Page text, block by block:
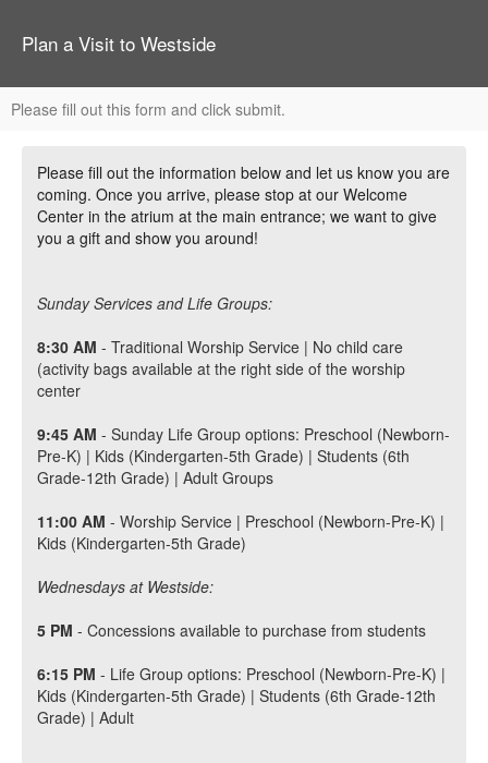
Plan a Visit to Westside
Please fill out this form and click submit.
Please fill out the information below and let us know you are
coming. Once you arrive, please stop at our Welcome
Center in the atrium at the main entrance; we want to give
you a gift and show you around!
Sunday Services and Life Groups:
8:30 AM - Traditional Worship Service | No child care
(activity bags available at the right side of the worship
center
9:45 AM - Sunday Life Group options: Preschool (Newborn-
Pre-K) | Kids (Kindergarten-5th Grade) | Students (6th
Grade-12th Grade) | Adult Groups
11:00 AM - Worship Service | Preschool (Newborn-Pre-K) |
Kids (Kindergarten-5th Grade)
Wednesdays at Westside:
5 PM - Concessions available to purchase from students
6:15 PM - Life Group options: Preschool (Newborn-Pre-K) |
Kids (Kindergarten-5th Grade) | Students (6th Grade-12th
Grade) | Adult